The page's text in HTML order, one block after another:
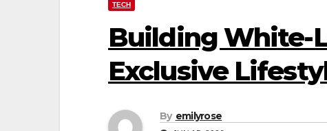
TECH
Building White-
Exclusive
By emilyrose